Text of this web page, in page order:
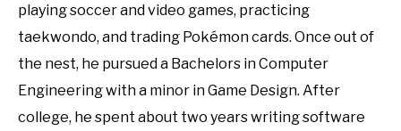
playing soccer and video games, practicing
taekwondo, and trading Pokémon cards. Once out of
the nest, he pursued a Bachelors in Computer
Engineering with a minor in Game Design. After
college, he spent about two years writing software